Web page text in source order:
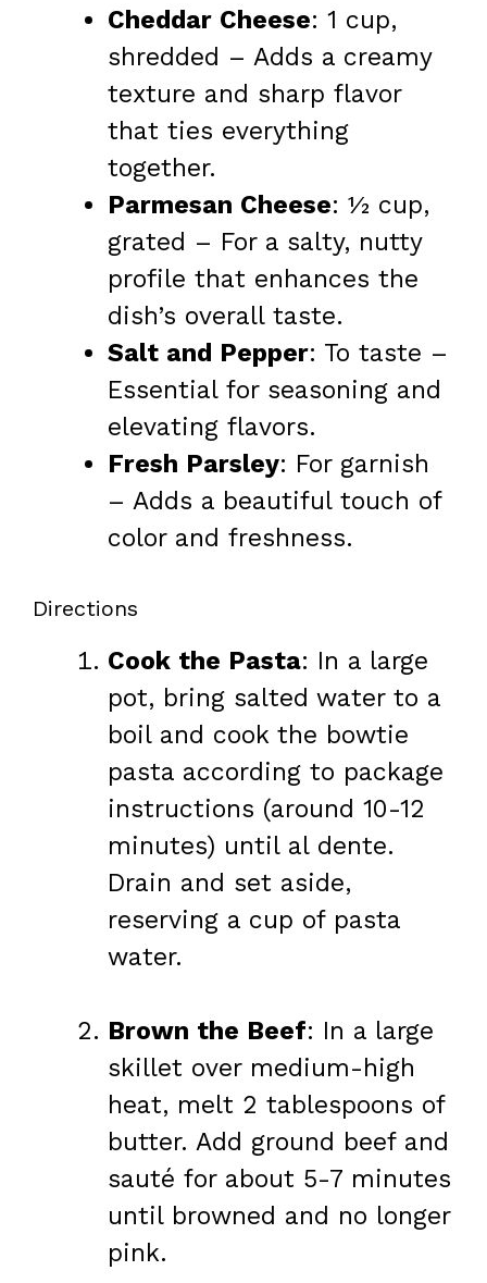
Cheddar Cheese: 1 cup,
shredded – Adds a creamy
texture and sharp flavor
that ties everything
together.
Parmesan Cheese: ½ cup,
grated – For a salty, nutty
profile that enhances the
dish’s overall taste.
Salt and Pepper: To taste –
Essential for seasoning and
elevating flavors.
Fresh Parsley: For garnish
– Adds a beautiful touch of
color and freshness.
Directions
Cook the Pasta: In a large
pot, bring salted water to a
boil and cook the bowtie
pasta according to package
instructions (around 10-12
minutes) until al dente.
Drain and set aside,
reserving a cup of pasta
water.
Brown the Beef: In a large
skillet over medium-high
heat, melt 2 tablespoons of
butter. Add ground beef and
sauté for about 5-7 minutes
until browned and no longer
pink.